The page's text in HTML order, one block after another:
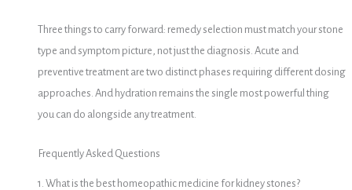
Three things to carry forward: remedy selection must match your stone
type and symptom picture, not just the diagnosis. Acute and
preventive treatment are two distinct phases requiring different dosing
approaches. And hydration remains the single most powerful thing
you can do alongside any treatment.
Frequently Asked Questions
1. What is the best homeopathic medicine for kidney stones?